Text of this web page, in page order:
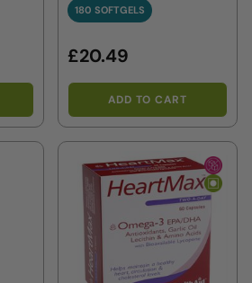
180 SOFTGELS
180 SOFTGELS
£20.49
ADD TO CART